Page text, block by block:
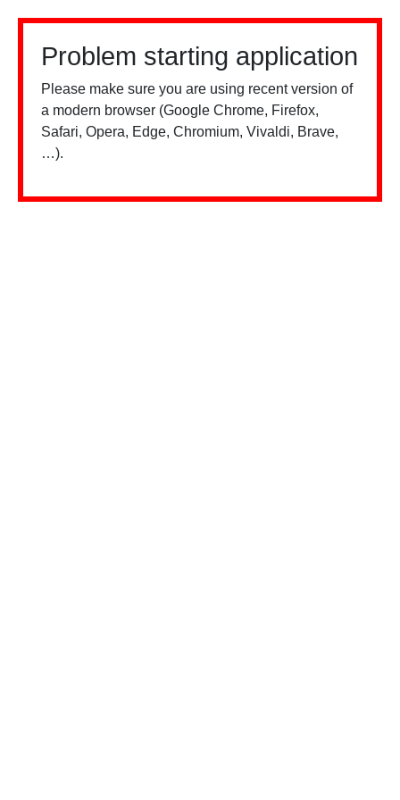
Problem starting application
Please make sure you are using recent version of
a modern browser (Google Chrome, Firefox,
Safari, Opera, Edge, Chromium, Vivaldi, Brave,
…).